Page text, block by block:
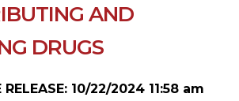
AND
DRUGS
RELEASE: 10/22/2024 11:58 am